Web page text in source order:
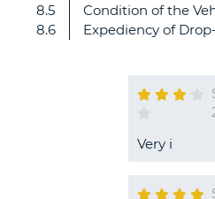
8.5
8.6
Condition of the
Expediency of
Very i